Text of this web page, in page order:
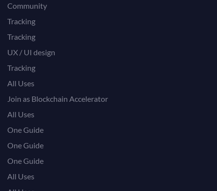
Community
Tracking
Tracking
UX / UI design
Tracking
All Uses
Join as Blockchain Accelerator
All Uses
One Guide
One Guide
One Guide
All Uses